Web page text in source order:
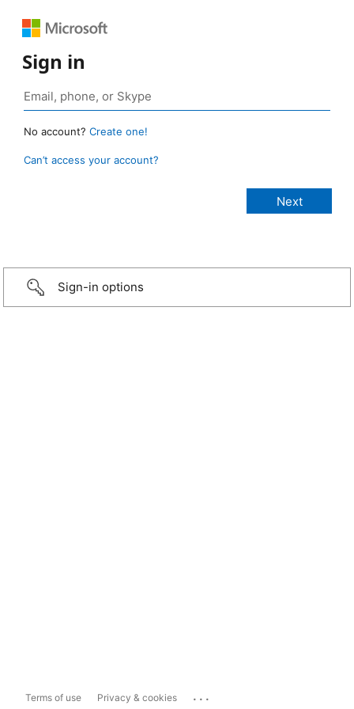
Sign in
No account? Create one!
Can’t access your account?
Sign-in options
Terms of use Privacy & cookies ...